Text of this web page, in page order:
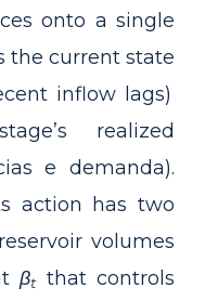
onto a single
the current state
inflow lags)
realized
e demanda).
action has two
volumes
βt that controls